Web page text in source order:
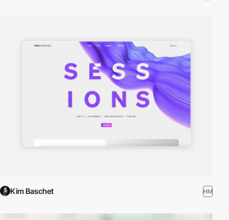
Kim Baschet HM